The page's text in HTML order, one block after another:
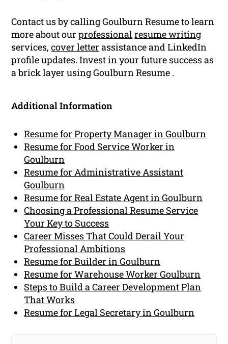
Contact us by calling Goulburn Resume to learn
more about ourprofessional resume writing
services,cover letter assistance and LinkedIn
profile updates. Invest in your future success as
a brick layer using Goulburn Resume .
Additional Information
Resume for Property Manager in Goulburn
Resume for Food Service Worker in
Goulburn
Resume for Administrative Assistant
Goulburn
Resume for Real Estate Agent in Goulburn
Choosing a Professional Resume Service
Your Key to Success
Career Misses That Could Derail Your
Professional Ambitions
Resume for Builder in Goulburn
Resume for Warehouse Worker Goulburn
Steps to Build a Career Development Plan
That Works
Resume for Legal Secretary in Goulburn